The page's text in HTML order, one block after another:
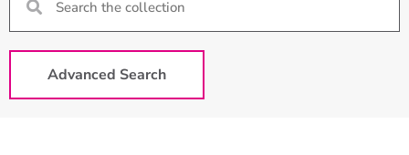
Advanced Search